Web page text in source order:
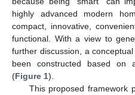
highly advanced modern
compact, innovative,
functional. With a view to
further discussion, a
been constructed based on
(Figure 1).
This proposed framework